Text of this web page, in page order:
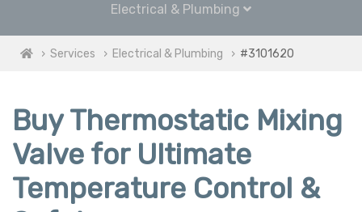
Electrical & Plumbing
Services Electrical & Plumbing #3101620
Buy Thermostatic Mixing
Valve for Ultimate
Temperature Control &